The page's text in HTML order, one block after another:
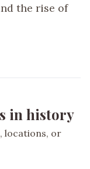
the rise of
in history
locations, or